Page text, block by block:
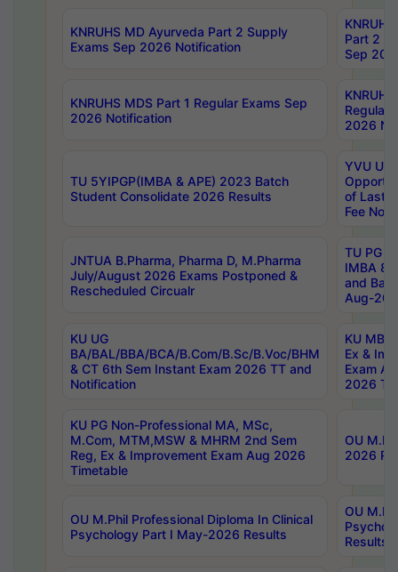
KNRUHS MD Ayurveda Part 2 Supply
Exams Sep 2026 Notification
Part 2
Sep
KNRUHS MDS Part 1 Regular Exams Sep
2026 Notification
Regular
2026
TU 5YIPGP(IMBA & APE) 2023 Batch
Student Consolidate 2026 Results
YVU UG
of Last
Fee
JNTUA B.Pharma, Pharma D, M.Pharma
July/August 2026 Exams Postponed &
Rescheduled Circualr
TU PG
IMBA
and
Aug-
KU UG
BA/BAL/BBA/BCA/B.Com/B.Sc/B.Voc/BHM
& CT 6th Sem Instant Exam 2026 TT and
Notification
KU MBA
Ex &
Exam
2026
KU PG Non-Professional MA, MSc,
M.Com, MTM,MSW & MHRM 2nd Sem
Reg, Ex & Improvement Exam Aug 2026
Timetable
OU
2026
OU M.Phil Professional Diploma In Clinical
Psychology Part I May-2026 Results
OU
Results